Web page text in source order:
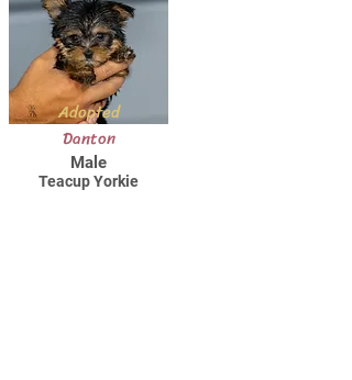
Adopted
Danton
Male
Teacup Yorkie